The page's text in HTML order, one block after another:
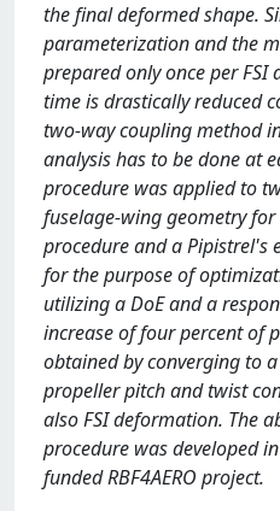
the final deformed shape.
parameterization and the
prepared only once per
time is drastically reduced
two-way coupling method
analysis has to be done at
procedure was applied to
fuselage-wing geometry
procedure and a Pipistrel's
for the purpose of
utilizing a DoE and a
increase of four percent of
obtained by converging to
propeller pitch and twist
also FSI deformation. The
procedure was developed
funded RBF4AERO project.